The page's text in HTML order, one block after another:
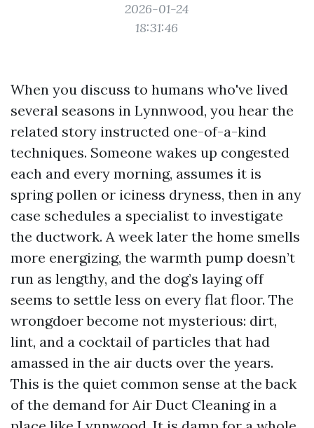
2026-01-24
18:31:46
When you discuss to humans who've lived
several seasons in Lynnwood, you hear the
related story instructed one-of-a-kind
techniques. Someone wakes up congested
each and every morning, assumes it is
spring pollen or iciness dryness, then in any
case schedules a specialist to investigate
the ductwork. A week later the home smells
more energizing, the warmth pump doesn’t
run as lengthy, and the dog’s laying off
seems to settle less on every flat floor. The
wrongdoer become not mysterious: dirt,
lint, and a cocktail of particles that had
amassed in the air ducts over the years.
This is the quiet common sense at the back
of the demand for Air Duct Cleaning in a